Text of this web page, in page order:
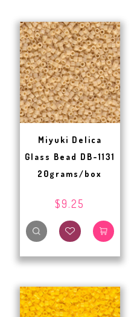
Miyuki Delica
Glass Bead DB-1131
20grams/box
$9.25